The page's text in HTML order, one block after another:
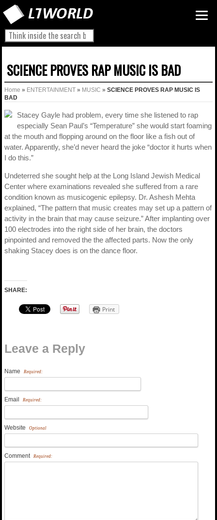
SCIENCE PROVES RAP MUSIC IS BAD
Home » ENTERTAINMENT » MUSIC » SCIENCE PROVES RAP MUSIC IS
BAD
Stacey Gayle had problem, every time she listened to rap
especially Sean Paul’s “Temperature” she would start foaming
at the mouth and flopping around on the floor like a fish out of
water. Apparently, she’d never heard the joke “doctor it hurts when
I do this.”
Undeterred she sought help at the Long Island Jewish Medical
Center where examinations revealed she suffered from a rare
condition known as musicogenic epilepsy. Dr. Ashesh Mehta
explained, “The pattern that music creates may set up a pattern of
activity in the brain that may cause seizure.” After implanting over
100 electrodes into the right side of her brain, the doctors
pinpointed and removed the the affected parts. Now the only
shaking Stacey does is on the dance floor.
SHARE:
Print
Leave a Reply
Name Required:
Email Required:
Website Optional
Comment Required: